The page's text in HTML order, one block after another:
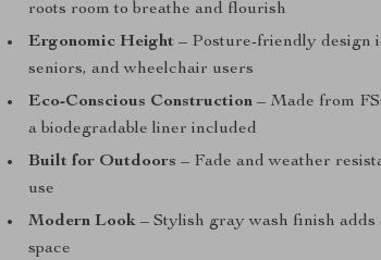
roots room to breathe and flourish
Ergonomic Height – Posture-friendly design
seniors, and wheelchair users
Eco-Conscious Construction – Made from
a biodegradable liner included
Built for Outdoors – Fade and weather
use
Modern Look – Stylish gray wash finish
space